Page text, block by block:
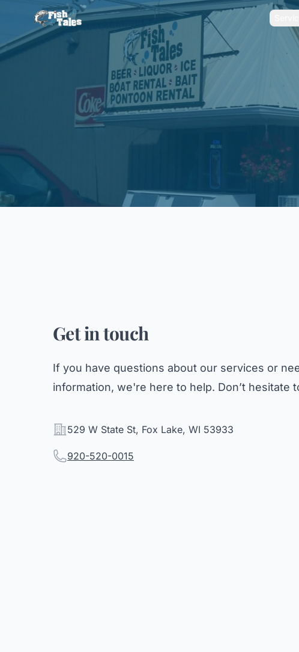
Get in touch
If you have questions about our services or
information, we're here to help. Don’t hesitate
Address
529 W State St, Fox Lake, WI 53933
Telephone
920-520-0015